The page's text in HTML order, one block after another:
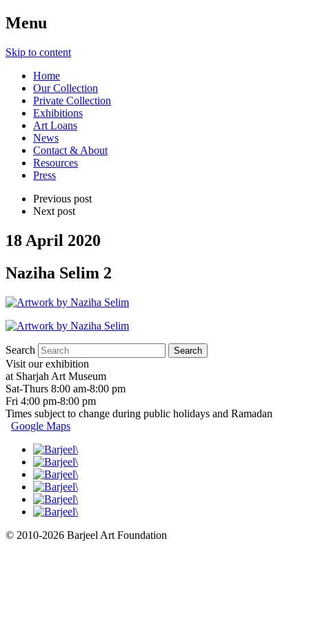
Menu
Skip to content
Home
Our Collection
Private Collection
Exhibitions
Art Loans
News
Contact & About
Resources
Press
Previous post
Next post
18 April 2020
Naziha Selim 2
Search
Visit our exhibition
at Sharjah Art Museum
Sat-Thurs 8:00 am-8:00 pm
Fri 4:00 pm-8:00 pm
Times subject to change during public holidays and Ramadan
Google Maps
© 2010-2026 Barjeel Art Foundation